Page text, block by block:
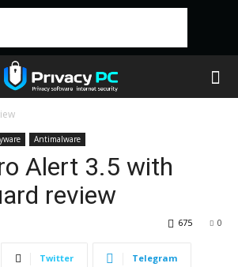
Antimalware
Alert 3.5 with
review
0
675
Twitter Telegram